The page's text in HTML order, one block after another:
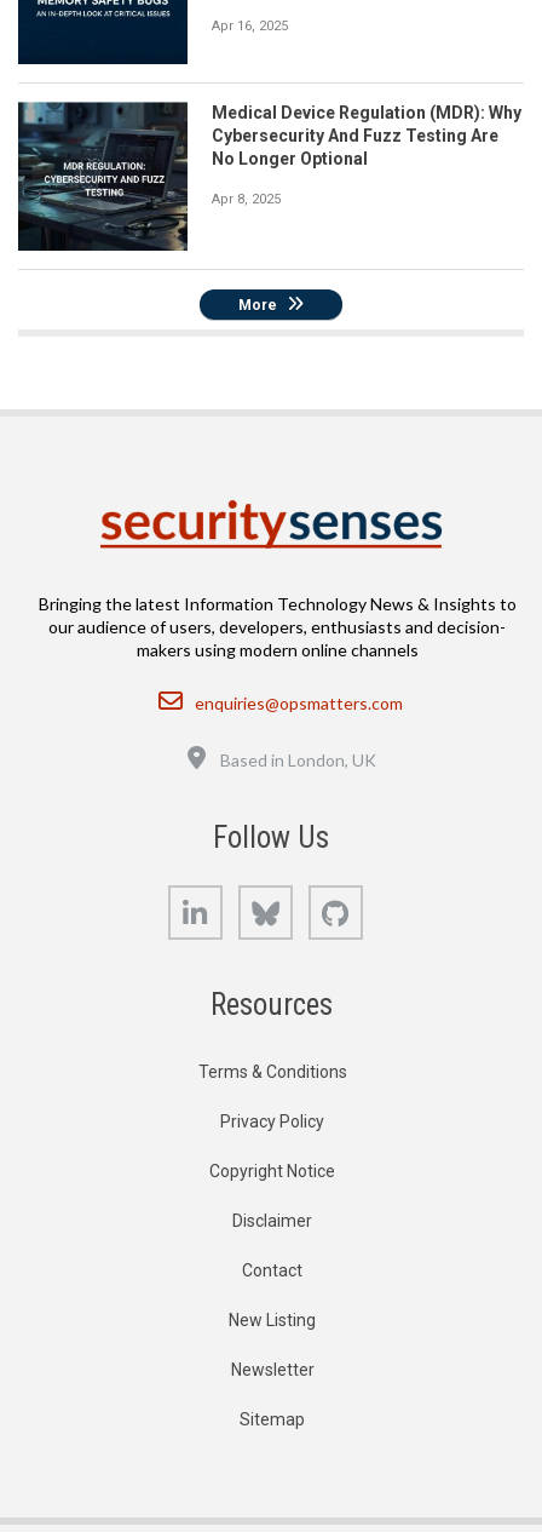
Apr 16, 2025
Medical Device Regulation (MDR): Why
Cybersecurity And Fuzz Testing Are
No Longer Optional
Apr 8, 2025
More
Bringing the latest Information Technology News & Insights to
our audience of users, developers, enthusiasts and decision-
makers using modern online channels
Email
enquiries@opsmatters.com
Based in London, UK
Follow Us
LinkedIn Bluesky
Resources
Terms & Conditions
Privacy Policy
Copyright Notice
Disclaimer
Contact
New Listing
Newsletter
Sitemap